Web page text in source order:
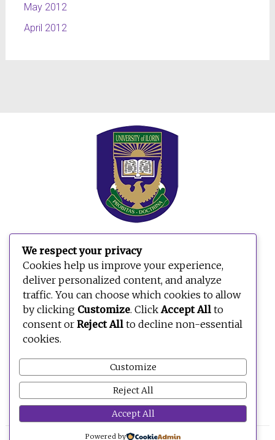
May 2012
April 2012
We respect your privacy
Cookies help us improve your experience,
deliver personalized content, and analyze
traffic. You can choose which cookies to allow
by clicking Customize. ClickAccept All to
consent or Reject All to decline non-essential
cookies.
Customize
Reject All
Accept All
Powered by